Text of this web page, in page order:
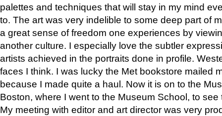
palettes and techniques that will stay in my mind
to. The art was very indelible to some deep part of
a great sense of freedom one experiences by
another culture. I especially love the subtler
artists achieved in the portraits done in profile.
faces I think. I was lucky the Met bookstore mailed
because I made quite a haul. Now it is on to the
Boston, where I went to the Museum School, to see
My meeting with editor and art director was very